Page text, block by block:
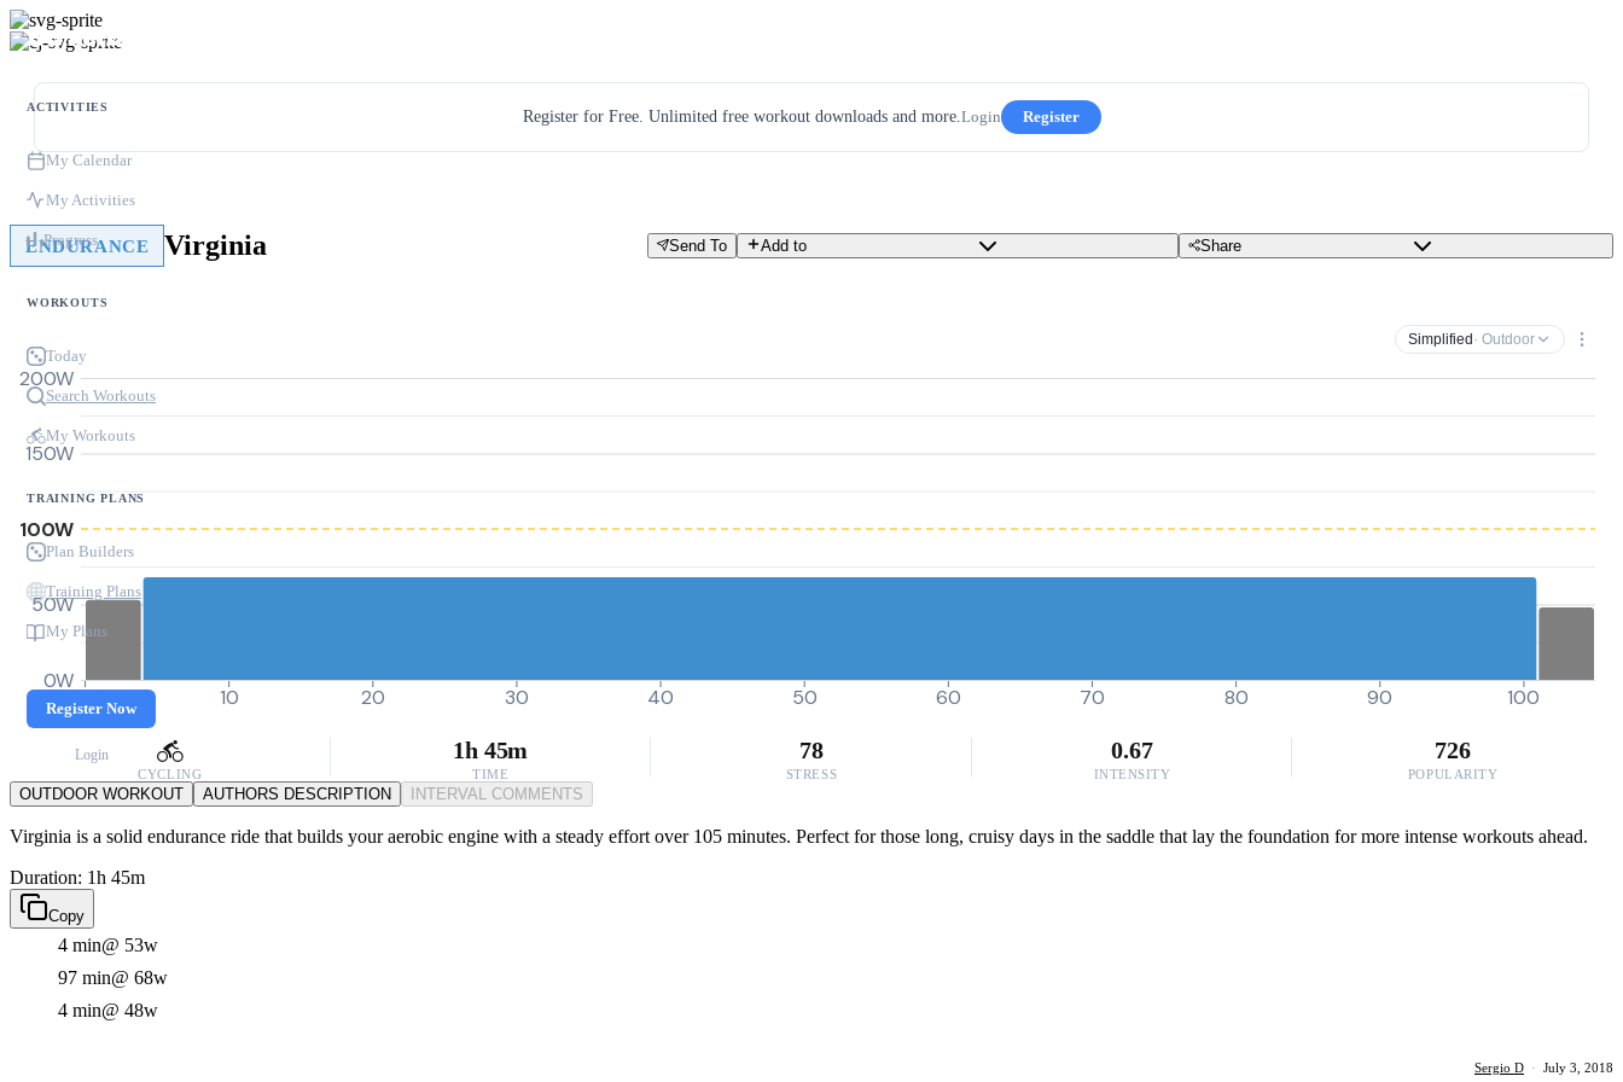
ACTIVITIES
My Calendar
My Activities
Progress
WORKOUTS
Today
Search Workouts
My Workouts
TRAINING PLANS
Plan Builders
Training Plans
My Plans
Register Now
Login
Register for Free. Unlimited free workout downloads and more.Login Register
ENDURANCE Virginia Send To Add to Share
Simplified · Outdoor
0W
50W
100W
150W
200W
0 10 20 30 40 50 60 70 80 90 100
CYCLING
1h 45m
TIME
78
STRESS
0.67
INTENSITY
726
POPULARITY
OUTDOOR WORKOUT AUTHORS DESCRIPTION INTERVAL COMMENTS
Virginia is a solid endurance ride that builds your aerobic engine with a steady effort over 105 minutes. Perfect for those long, cruisy days in the saddle that lay the foundation for more intense workouts ahead.
Duration: 1h 45m
Copy
4 min@ 53w
97 min@ 68w
4 min@ 48w
Sergio D · July 3, 2018